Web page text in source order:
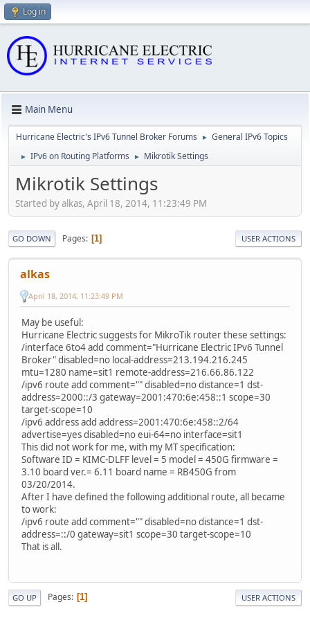
Log in
Main Menu
Hurricane Electric's IPv6 Tunnel Broker Forums ► General IPv6 Topics
► IPv6 on Routing Platforms ► Mikrotik Settings
Mikrotik Settings
Started by alkas, April 18, 2014, 11:23:49 PM
GO DOWN Pages 1 USER ACTIONS
alkas
April 18, 2014, 11:23:49 PM
May be useful:
Hurricane Electric suggests for MikroTik router these settings:
/interface 6to4 add comment="Hurricane Electric IPv6 Tunnel
Broker" disabled=no local-address=213.194.216.245
mtu=1280 name=sit1 remote-address=216.66.86.122
/ipv6 route add comment="" disabled=no distance=1 dst-
address=2000::/3 gateway=2001:470:6e:458::1 scope=30
target-scope=10
/ipv6 address add address=2001:470:6e:458::2/64
advertise=yes disabled=no eui-64=no interface=sit1
This did not work for me, with my MT specification:
Software ID = KIMC-DLFF level = 5 model = 450G firmware =
3.10 board ver.= 6.11 board name = RB450G from
03/20/2014.
After I have defined the following additional route, all became
to work:
/ipv6 route add comment="" disabled=no distance=1 dst-
address=::/0 gateway=sit1 scope=30 target-scope=10
That is all.
GO UP Pages 1 USER ACTIONS